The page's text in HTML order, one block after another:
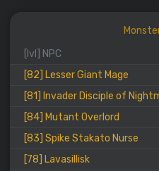
[lvl] NPC
[82] Lesser Giant Mage
[81] Invader Disciple of
[84] Mutant Overlord
[83] Spike Stakato Nurse
[78] Lavasillisk